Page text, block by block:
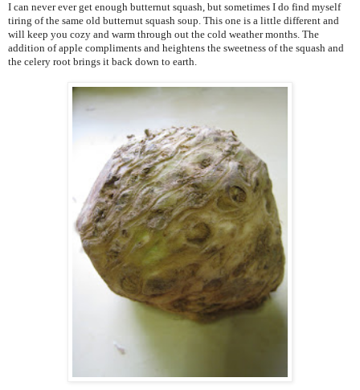
I can never ever get enough butternut squash, but sometimes I do find myself
tiring of the same old butternut squash soup. This one is a little different and
will keep you cozy and warm through out the cold weather months. The
addition of apple compliments and heightens the sweetness of the squash and
the celery root brings it back down to earth.